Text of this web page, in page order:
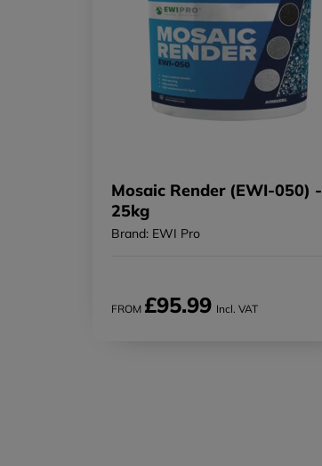
Mosaic Render (EWI-050) -
25kg
Brand: EWI Pro
FROM £95.99 Incl. VAT